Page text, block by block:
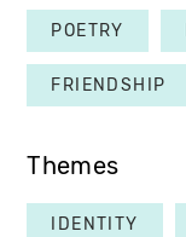
POETRY
FRIENDSHIP
Themes
IDENTITY